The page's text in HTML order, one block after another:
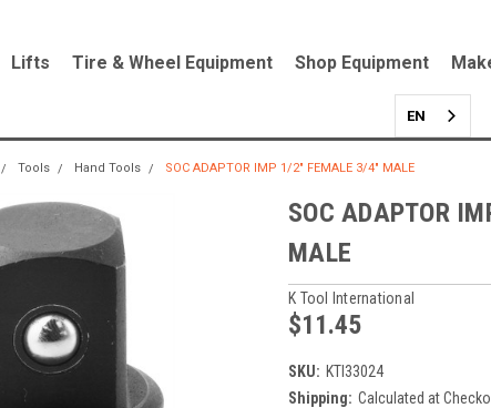
Lifts Tire & Wheel Equipment Shop Equipment
EN
Tools Hand Tools SOC ADAPTOR IMP 1/2" FEMALE 3/4" MALE
SOC ADAPTOR
MALE
K Tool International
$11.45
SKU: KTI33024
Shipping: Calculated at